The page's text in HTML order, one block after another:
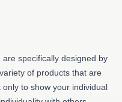
specifically designed by
of products that are
to show your individual